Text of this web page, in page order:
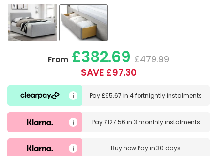
From £382.69 £479.99
SAVE £97.30
Pay£95.67 in4 fortnightly instalments
Pay£127.56 in 3 monthly instalments
Buy nowPay in 30 days